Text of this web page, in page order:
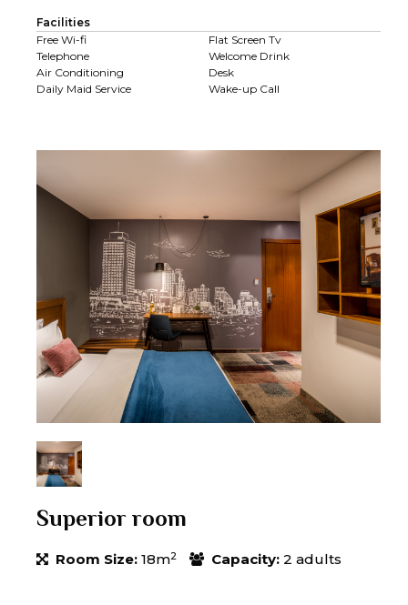
Facilities
Free Wi-fi
Flat Screen Tv
Telephone
Welcome Drink
Air Conditioning
Desk
Daily Maid Service
Wake-up Call
Superior room
Room Size: 18m2 Capacity: 2 adults